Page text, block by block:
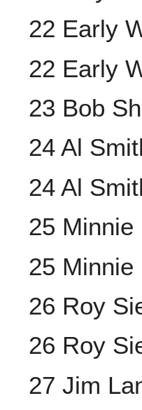
22 Early
22 Early
23 Bob
24 Al
24 Al
25
25
26 Roy
26 Roy
27 Jim